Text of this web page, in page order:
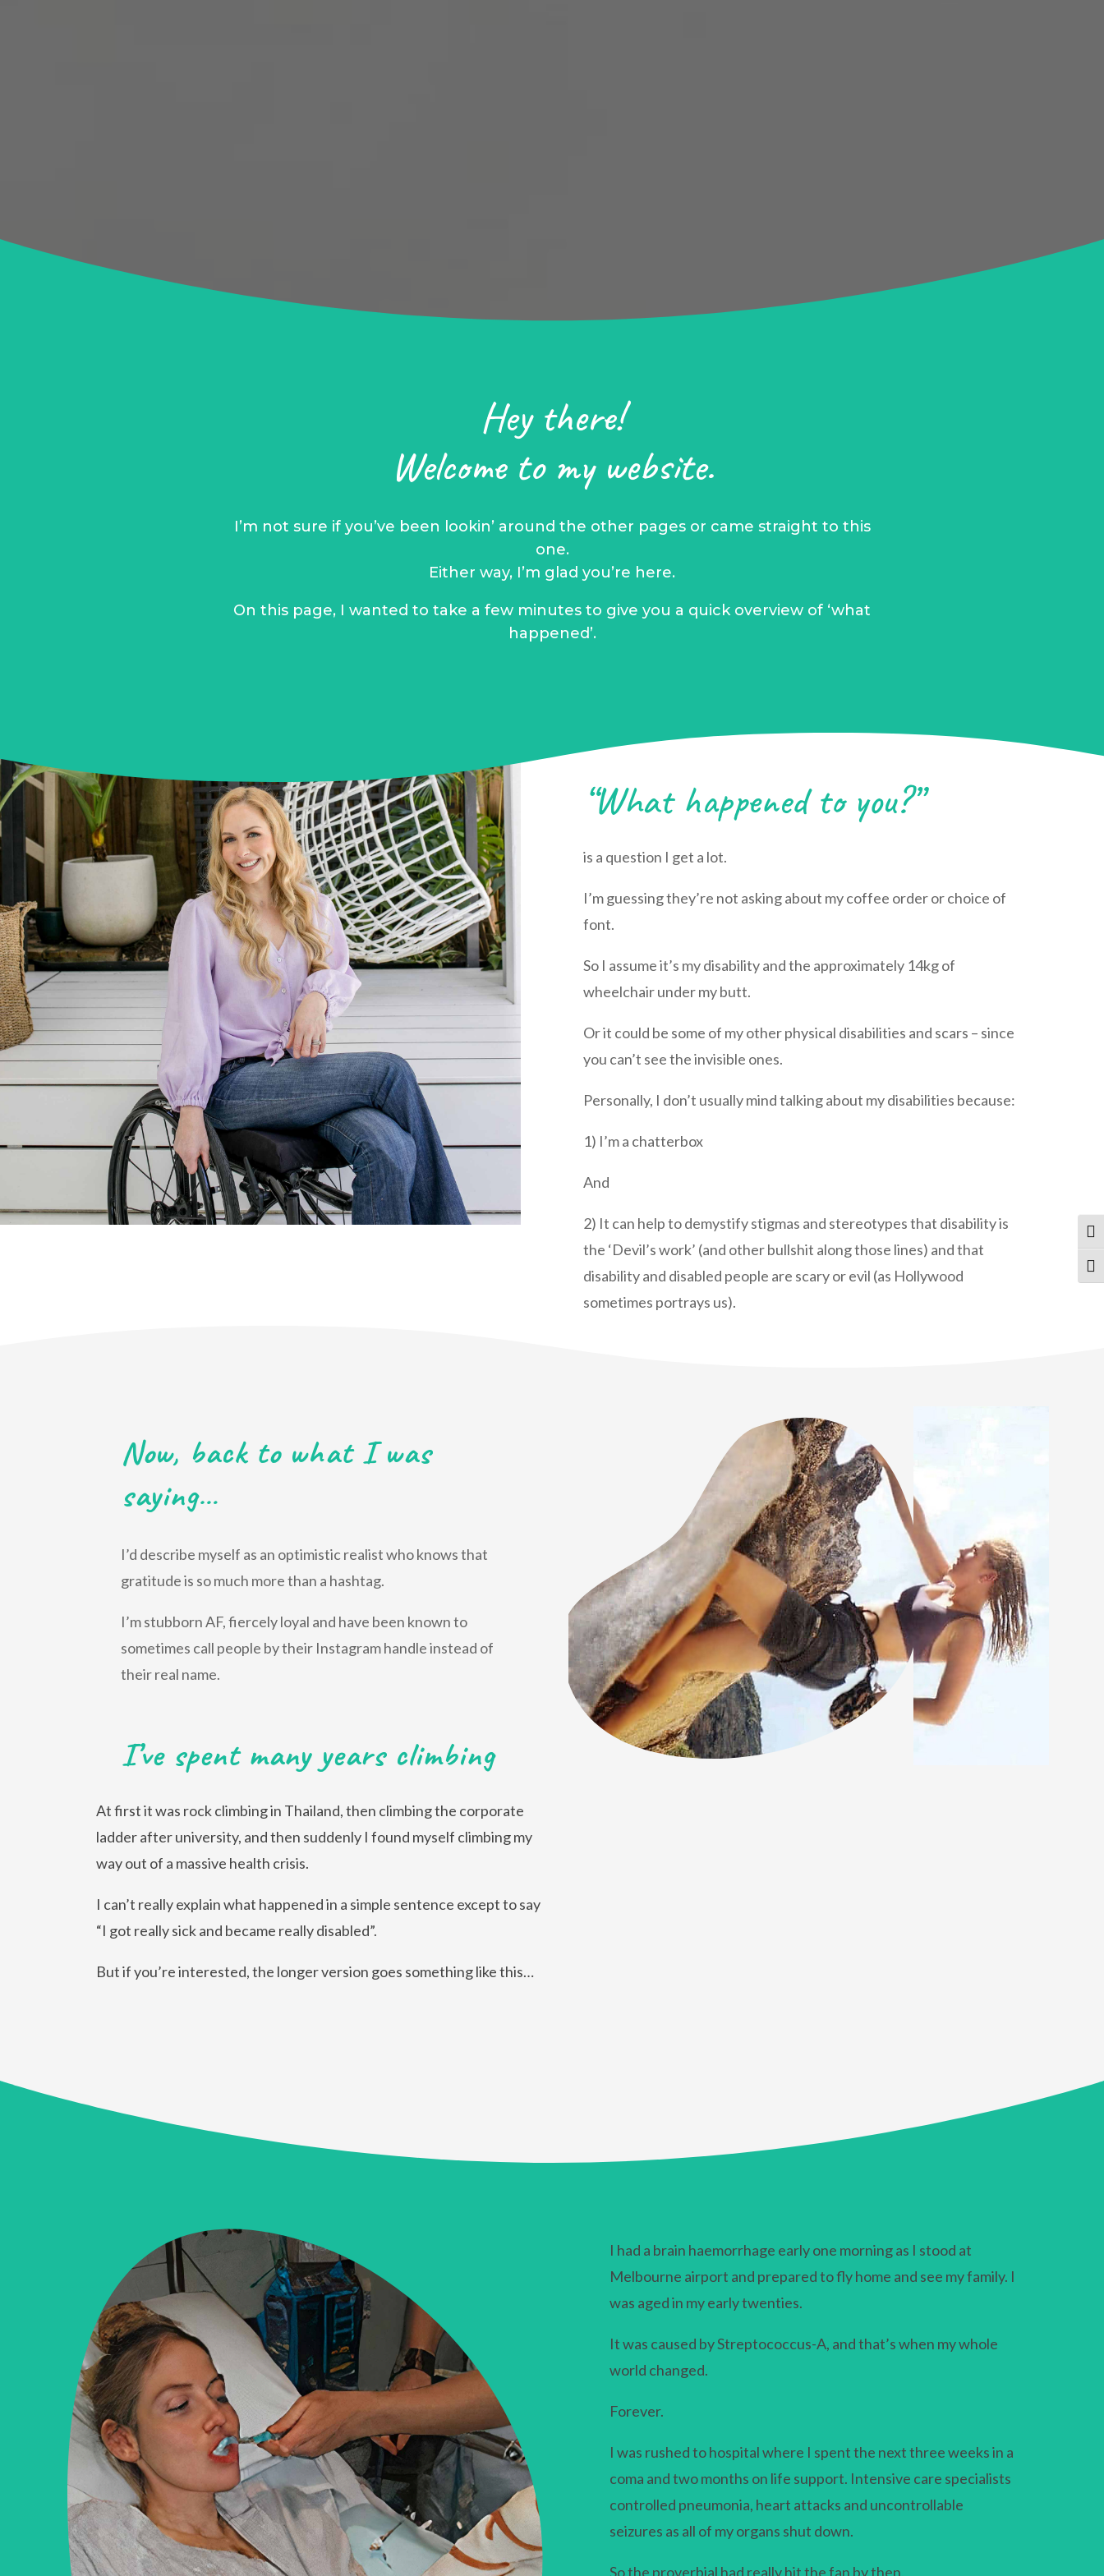
Hey there!
Welcome to my website.
I’m not sure if you’ve been lookin’ around the other pages or came straight to this
one.
Either way, I’m glad you’re here.
On this page, I wanted to take a few minutes to give you a quick overview of ‘what
happened’.
“What happened to you?”
is a question I get a lot.
I’m guessing they’re not asking about my coffee order or choice of
font.
So I assume it’s my disability and the approximately 14kg of
wheelchair under my butt.
Or it could be some of my other physical disabilities and scars – since
you can’t see the invisible ones.
Personally, I don’t usually mind talking about my disabilities because:
1) I’m a chatterbox
And
2) It can help to demystify stigmas and stereotypes that disability is
the ‘Devil’s work’ (and other bullshit along those lines) and that
disability and disabled people are scary or evil (as Hollywood
sometimes portrays us).
Now, back to what I was
saying…
I’d describe myself as an optimistic realist who knows that
gratitude is so much more than a hashtag.
I’m stubborn AF, fiercely loyal and have been known to
sometimes call people by their Instagram handle instead of
their real name.
I’ve spent many years climbing
At first it was rock climbing in Thailand, then climbing the corporate
ladder after university, and then suddenly I found myself climbing my
way out of a massive health crisis.
I can’t really explain what happened in a simple sentence except to say
“I got really sick and became really disabled”.
But if you’re interested, the longer version goes something like this…
I had a brain haemorrhage early one morning as I stood at
Melbourne airport and prepared to fly home and see my family. I
was aged in my early twenties.
It was caused by Streptococcus-A, and that’s when my whole
world changed.
Forever.
I was rushed to hospital where I spent the next three weeks in a
coma and two months on life support. Intensive care specialists
controlled pneumonia, heart attacks and uncontrollable
seizures as all of my organs shut down.
So the proverbial had really hit the fan by then.